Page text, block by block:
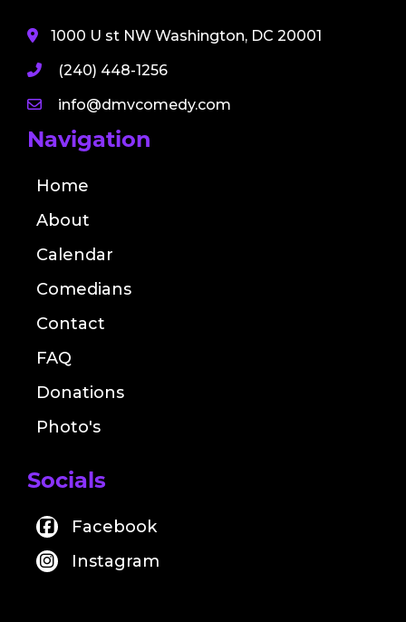
1000 U st NW Washington, DC 20001
(240) 448-1256
info@dmvcomedy.com
Navigation
Home
About
Calendar
Comedians
Contact
FAQ
Donations
Photo's
Socials
Facebook
Instagram